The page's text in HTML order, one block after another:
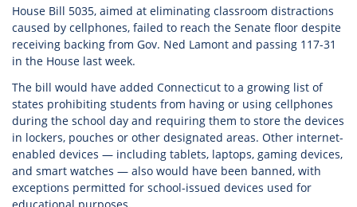
House Bill 5035, aimed at eliminating classroom distractions
caused by cellphones, failed to reach the Senate floor despite
receiving backing from Gov. Ned Lamont and passing 117-31
in the House last week.
The bill would have added Connecticut to a growing list of
states prohibiting students from having or using cellphones
during the school day and requiring them to store the devices
in lockers, pouches or other designated areas. Other internet-
enabled devices — including tablets, laptops, gaming devices,
and smart watches — also would have been banned, with
exceptions permitted for school-issued devices used for